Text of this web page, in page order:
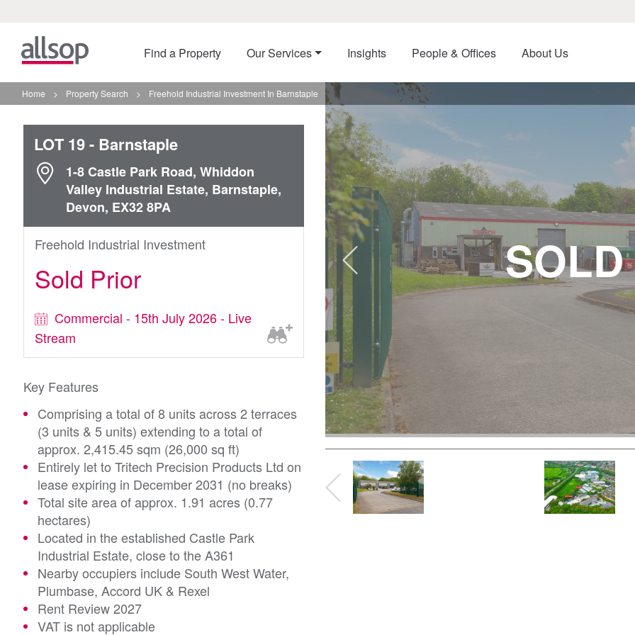
Find a Property Our Services Insights People & Offices About Us
Home > Property Search > Freehold Industrial Investment In Barnstaple
LOT 19- Barnstaple
1-8 Castle Park Road, Whiddon
Valley Industrial Estate, Barnstaple,
Devon, EX32 8PA
Freehold Industrial Investment
Sold Prior
Commercial - 15th July 2026 - Live
Stream
Key Features
Comprising a total of 8 units across 2 terraces
(3 units & 5 units) extending to a total of
approx. 2,415.45 sqm (26,000 sq ft)
Entirely let to Tritech Precision Products Ltd on
lease expiring in December 2031 (no breaks)
Total site area of approx. 1.91 acres (0.77
hectares)
Located in the established Castle Park
Industrial Estate, close to the A361
Nearby occupiers include South West Water,
Plumbase, Accord UK & Rexel
Rent Review 2027
VAT is not applicable